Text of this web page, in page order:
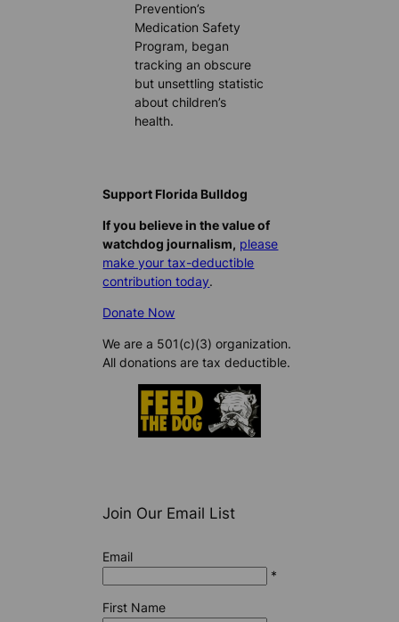
Prevention’s
Medication Safety
Program, began
tracking an obscure
but unsettling statistic
about children’s
health.
Support Florida Bulldog
If you believe in the value of
watchdog journalism, please
make your tax-deductible
contribution today.
Donate Now
We are a 501(c)(3) organization.
All donations are tax deductible.
Join Our Email List
Email
*
First Name